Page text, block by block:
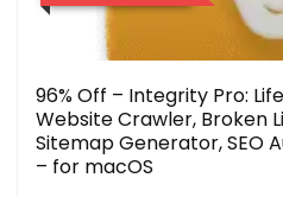
96% Off – Integrity Pro:
Website Crawler, Broken
Sitemap Generator, SEO
– for macOS